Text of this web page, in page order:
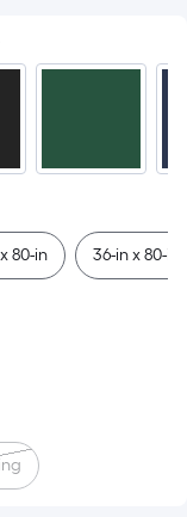
80-in 36-in x 80-in